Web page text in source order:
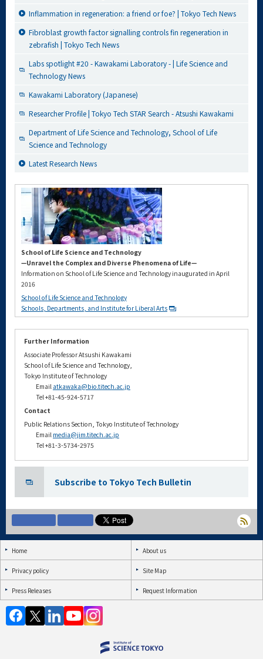
Inflammation in regeneration: a friend or foe? | Tokyo Tech News
Fibroblast growth factor signalling controls fin regeneration in
zebrafish | Tokyo Tech News
Labs spotlight #20 - Kawakami Laboratory - | Life Science and
Technology News
Kawakami Laboratory (Japanese)
Researcher Profile | Tokyo Tech STAR Search - Atsushi Kawakami
Department of Life Science and Technology, School of Life
Science and Technology
Latest Research News
School of Life Science and Technology
—Unravel the Complex and Diverse Phenomena of Life—
Information on School of Life Science and Technology inaugurated in April
2016
School of Life Science and Technology
Schools, Departments, and Institute for Liberal Arts
Further Information
Associate Professor Atsushi Kawakami
School of Life Science and Technology,
Tokyo Institute of Technology
Email atkawaka@bio.titech.ac.jp
Tel +81-45-924-5717
Contact
Public Relations Section, Tokyo Institute of Technology
Email media@jim.titech.ac.jp
Tel +81-3-5734-2975
Subscribe to Tokyo Tech Bulletin
Home About us
Privacy policy Site Map
Press Releases Request Information